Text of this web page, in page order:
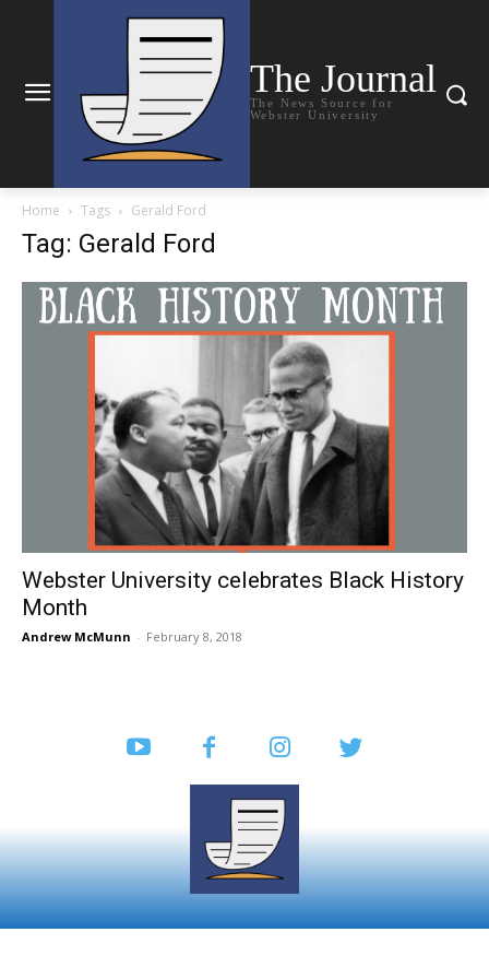
The Journal
The News Source for
Webster University
Home Tags Gerald Ford
Tag: Gerald Ford
Webster University celebrates Black History
Month
Andrew McMunn - February 8, 2018